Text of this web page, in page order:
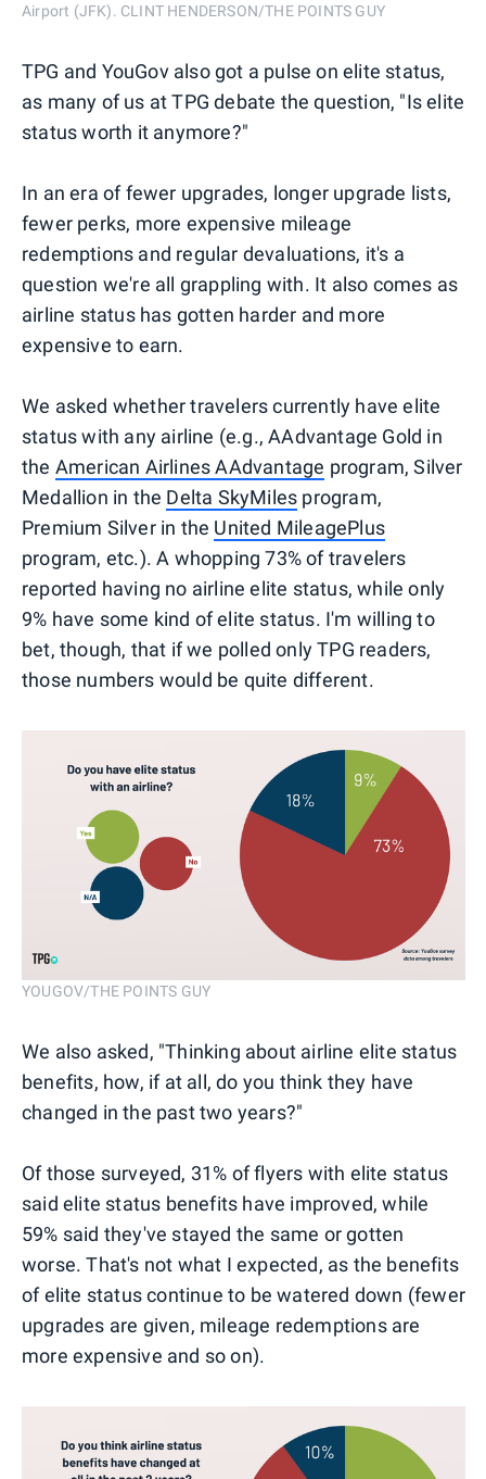
Airport (JFK). CLINT HENDERSON/THE POINTS GUY
TPG and YouGov also got a pulse on elite status,
as many of us at TPG debate the question, "Is elite
status worth it anymore?"
In an era of fewer upgrades, longer upgrade lists,
fewer perks, more expensive mileage
redemptions and regular devaluations, it's a
question we're all grappling with. It also comes as
airline status has gotten harder and more
expensive to earn.
We asked whether travelers currently have elite
status with any airline (e.g., AAdvantage Gold in
the American Airlines AAdvantage program, Silver
Medallion in the Delta SkyMiles program,
Premium Silver in the United MileagePlus
program, etc.). A whopping 73% of travelers
reported having no airline elite status, while only
9% have some kind of elite status. I'm willing to
bet, though, that if we polled only TPG readers,
those numbers would be quite different.
YOUGOV/THE POINTS GUY
We also asked, "Thinking about airline elite status
benefits, how, if at all, do you think they have
changed in the past two years?"
Of those surveyed, 31% of flyers with elite status
said elite status benefits have improved, while
59% said they've stayed the same or gotten
worse. That's not what I expected, as the benefits
of elite status continue to be watered down (fewer
upgrades are given, mileage redemptions are
more expensive and so on).